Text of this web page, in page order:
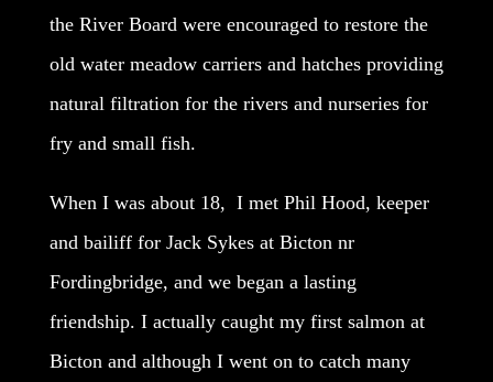
the River Board were encouraged to restore the
old water meadow carriers and hatches providing
natural filtration for the rivers and nurseries for
fry and small fish.
When I was about 18, I met Phil Hood, keeper
and bailiff for Jack Sykes at Bicton nr
Fordingbridge, and we began a lasting
friendship. I actually caught my first salmon at
Bicton and although I went on to catch many